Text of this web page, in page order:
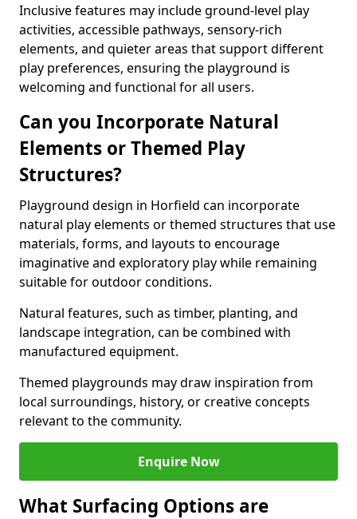
Inclusive features may include ground-level play
activities, accessible pathways, sensory-rich
elements, and quieter areas that support different
play preferences, ensuring the playground is
welcoming and functional for all users.
Can you Incorporate Natural
Elements or Themed Play
Structures?
Playground design in Horfield can incorporate
natural play elements or themed structures that use
materials, forms, and layouts to encourage
imaginative and exploratory play while remaining
suitable for outdoor conditions.
Natural features, such as timber, planting, and
landscape integration, can be combined with
manufactured equipment.
Themed playgrounds may draw inspiration from
local surroundings, history, or creative concepts
relevant to the community.
Enquire Now
What Surfacing Options are